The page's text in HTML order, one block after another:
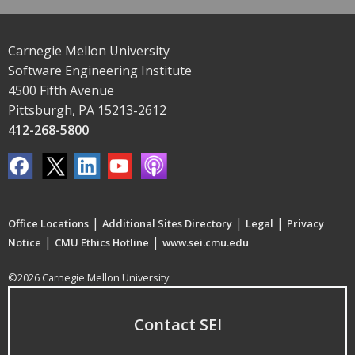
Carnegie Mellon University
Software Engineering Institute
4500 Fifth Avenue
Pittsburgh, PA 15213-2612
412-268-5800
Office Locations | Additional Sites Directory | Legal | Privacy
Notice | CMU Ethics Hotline | www.sei.cmu.edu
©2026 Carnegie Mellon University
Contact SEI